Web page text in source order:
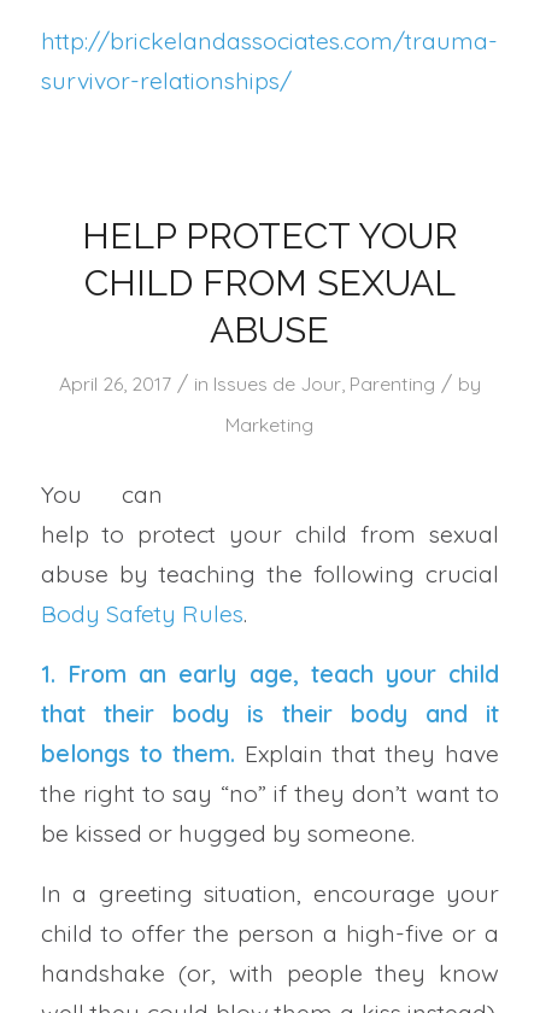
http://brickelandassociates.com/trauma-
survivor-relationships/
HELP PROTECT YOUR
CHILD FROM SEXUAL
ABUSE
April 26, 2017 / in Issues de Jour, Parenting / by
Marketing
You can
help to protect your child from sexual
abuse by teaching the following crucial
Body Safety Rules.
1. From an early age, teach your child
that their body is their body and it
belongs to them. Explain that they have
the right to say “no” if they don’t want to
be kissed or hugged by someone.
In a greeting situation, encourage your
child to offer the person a high-five or a
handshake (or, with people they know